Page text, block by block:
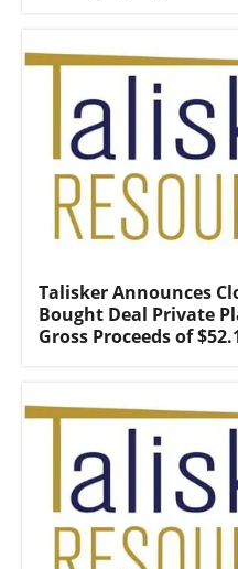
Talisker Announces
Bought Deal Private
Gross Proceeds of